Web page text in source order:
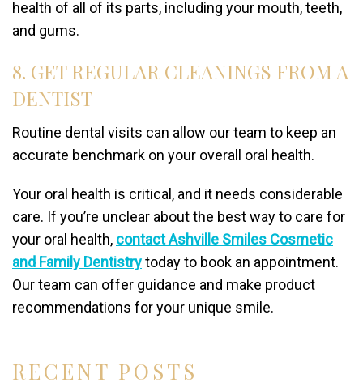
RECENT POSTS
health of all of its parts, including your mouth, teeth,
and gums.
8. GET REGULAR CLEANINGS FROM A
DENTIST
Routine dental visits can allow our team to keep an
accurate benchmark on your overall oral health.
Your oral health is critical, and it needs considerable
care. If you’re unclear about the best way to care for
your oral health, contact Ashville Smiles Cosmetic
and Family Dentistrytoday to book an appointment.
Our team can offer guidance and make product
recommendations for your unique smile.